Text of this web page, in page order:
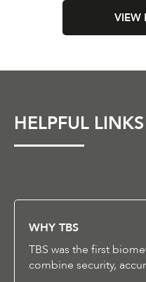
VIEW
HELPFUL LINKS
WHY TBS
TBS was the first
combine security,